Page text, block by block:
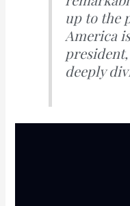
up to the
America
deeply